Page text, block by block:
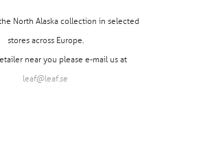
North Alaska collection in selected
stores across Europe.
near you please e-mail us at
leaf@leaf.se